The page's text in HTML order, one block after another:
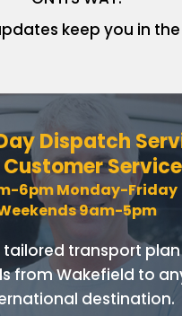
keep you in
Dispatch
6pm Monday-Friday
9am-5pm
tailored transport
from Wakefield to
destination.